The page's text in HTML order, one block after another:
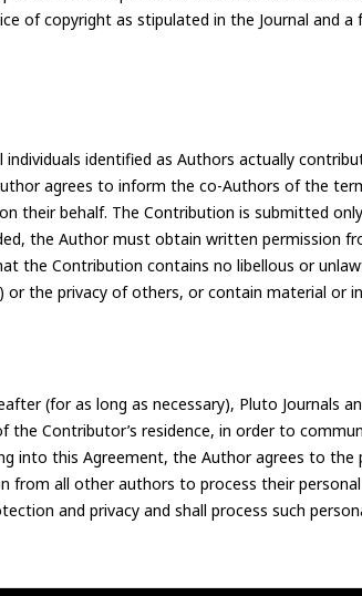
of copyright as stipulated in the Journal and a
identified as Authors actually
agrees to inform the co-Authors of the
behalf. The Contribution is submitted
the Author must obtain written permission
the Contribution contains no libellous or
the privacy of others, or contain material or
(for as long as necessary), Pluto Journals
Contributor’s residence, in order to
into this Agreement, the Author agrees to the
all other authors to process their
and privacy and shall process such